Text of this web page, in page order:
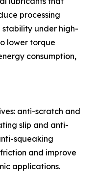
processing
under high-
lower torque
consumption,
anti-scratch and
slip and anti-
squeaking
and improve
applications.